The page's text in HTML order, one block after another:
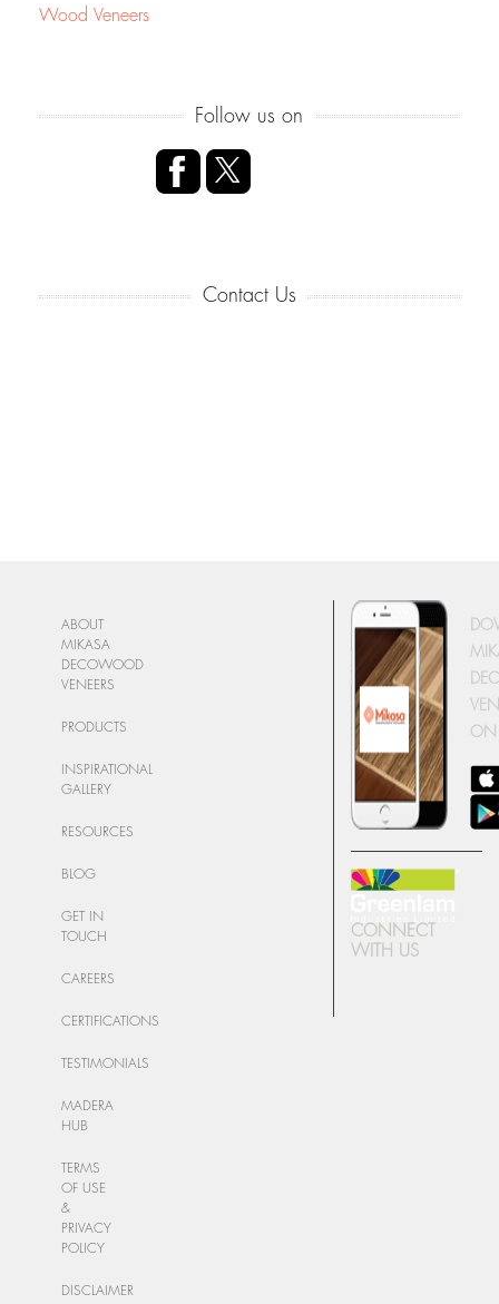
Wood Veneers
Follow us on
Contact Us
ABOUT
MIKASA
DECOWOOD
VENEERS
PRODUCTS
INSPIRATIONAL
GALLERY
RESOURCES
BLOG
GET IN
TOUCH
CAREERS
CERTIFICATIONS
TESTIMONIALS
MADERA
HUB
TERMS
OF USE
&
PRIVACY
POLICY
DISCLAIMER
ON
CONNECT
WITH US